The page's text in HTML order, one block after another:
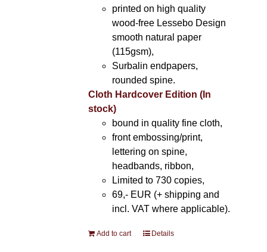
printed on high quality
wood-free Lessebo Design
smooth natural paper
(115gsm),
Surbalin endpapers,
rounded spine.
Cloth Hardcover Edition (In
stock)
bound in quality fine cloth,
front embossing/print,
lettering on spine,
headbands, ribbon,
Limited to 730 copies,
69,- EUR (+ shipping and
incl. VAT where applicable).
Add to cart Details